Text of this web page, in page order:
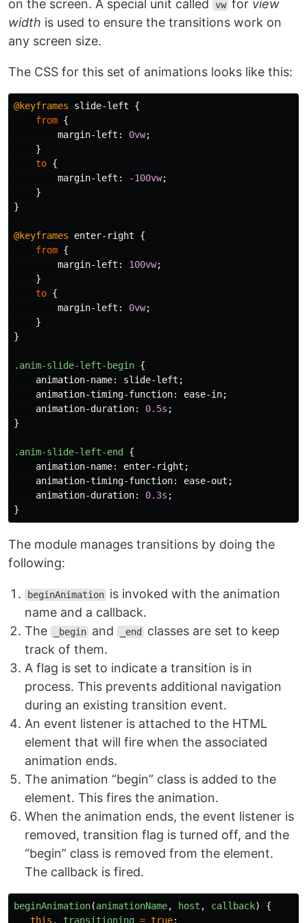
on the screen. A special unit called vw for view
width is used to ensure the transitions work on
any screen size.
The CSS for this set of animations looks like this:
@keyframes slide-left
{
from {
margin-left : 0vw;
}
to {
margin-left : -100vw;
}
}
@keyframes enter-right
{
from {
margin-left : 100vw;
}
to {
margin-left : 0vw;
}
}
.anim-slide-left-begin {
animation-name: slide-left ;
animation-timing-function: ease-in;
animation-duration: 0.5s ;
}
.anim-slide-left-end
{
animation-name: enter-right ;
animation-timing-function: ease-out ;
animation-duration: 0.3s ;
}
The module manages transitions by doing the
following:
beginAnimation is invoked with the animation
name and a callback.
The
_begin and _end
classes are set to keep
track of them.
A flag is set to indicate a transition is in
process. This prevents additional navigation
during an existing transition event.
An event listener is attached to the HTML
element that will fire when the associated
animation ends.
The animation “begin” class is added to the
element. This fires the animation.
When the animation ends, the event listener is
removed, transition flag is turned off, and the
“begin” class is removed from the element.
The callback is fired.
beginAnimation(animationName, host , callback)
{
this . _transitioning = true;